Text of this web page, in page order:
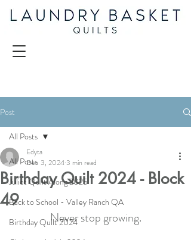
Post
All Posts
Juliet Quilt Along 2025
Back to School - Valley Ranch QA
Birthday Quilt 2024
All Posts
Birthday Quilt 2024 - Block
49
Edyta
Dec 3, 20243 min read
Never stop growing.